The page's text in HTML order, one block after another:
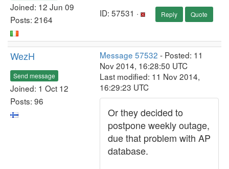
Joined: 12 Jun 09
Posts: 2164
ID: 57531 · Reply Quote
WezH
Send message
Joined: 1 Oct 12
Posts: 96
Message 57532 - Posted: 11
Nov 2014, 16:28:50 UTC
Last modified: 11 Nov 2014,
16:29:23 UTC
Or they decided to
postpone weekly outage,
due that problem with AP
database.